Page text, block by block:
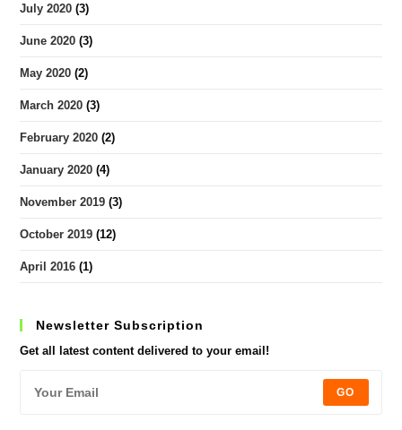
July 2020 (3)
June 2020 (3)
May 2020 (2)
March 2020 (3)
February 2020 (2)
January 2020 (4)
November 2019 (3)
October 2019 (12)
April 2016 (1)
Newsletter Subscription
Get all latest content delivered to your email!
GO